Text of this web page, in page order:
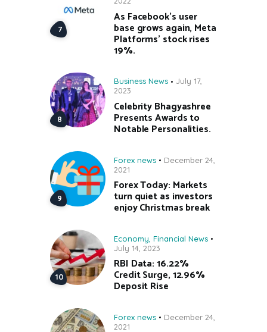
As Facebook’s user
base grows again, Meta
Platforms’ stock rises
19%.
Business News
July 17,
2023
Celebrity Bhagyashree
Presents Awards to
Notable Personalities.
Forex news
December 24,
2021
Forex Today: Markets
turn quiet as investors
enjoy Christmas break
Economy Financial News
July 14, 2023
RBI Data: 16.22%
Credit Surge, 12.96%
Deposit Rise
Forex news
December 24,
2021